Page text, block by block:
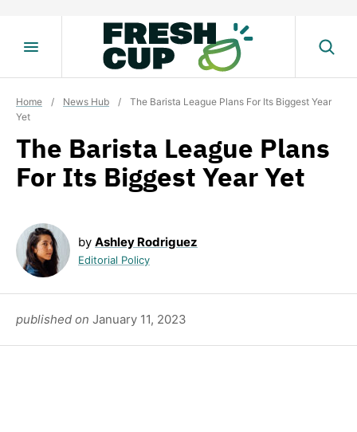
Home / News Hub /
The Barista League Plans For Its Biggest Year
Yet
The Barista League Plans
For Its Biggest Year Yet
by Ashley Rodriguez
Editorial Policy
published on January 11, 2023